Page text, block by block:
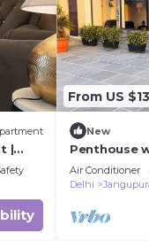
|
From US
New
Penthouse
Terrace
New Delhi
Air Conditioner
Delhi